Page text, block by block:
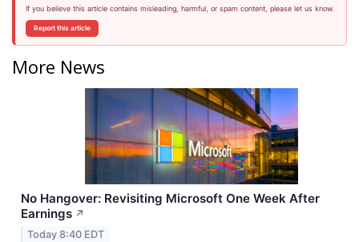
If you believe this article contains misleading, harmful, or spam content, please let us know.
Report this article
More News
No Hangover: Revisiting Microsoft One Week After
Earnings ↗
Today 8:40 EDT